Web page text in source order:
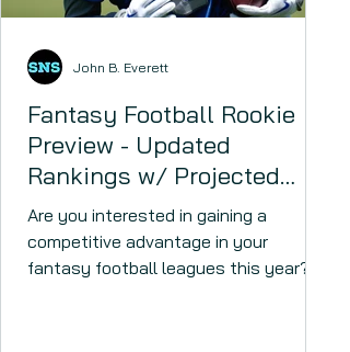
Fantasy Football Rookie
Preview - Updated
Rankings w/ Projected
2023 Scoring Totals!
Are you interested in gaining a
competitive advantage in your
fantasy football leagues this year?
John B. Everett